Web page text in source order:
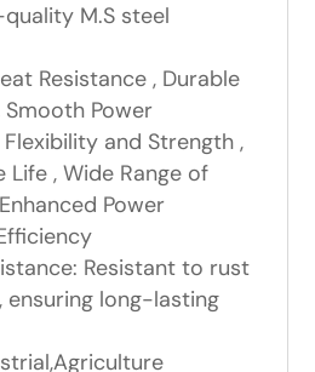
M.S steel
Resistance , Durable
Power
and Strength ,
Life , Wide Range of
Power
Resistant to rust
ensuring long-lasting